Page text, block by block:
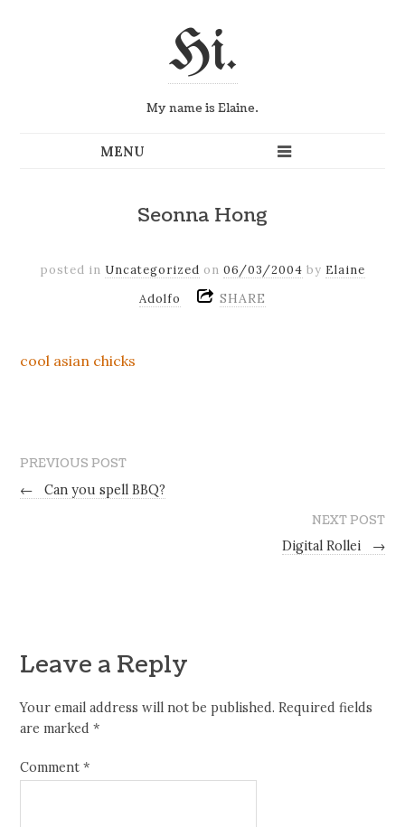
Hi.
My name is Elaine.
Seonna Hong
posted in Uncategorized on 06/03/2004 by Elaine
Adolfo
SHARE
cool asian chicks
PREVIOUS POST
←
Can you spell BBQ?
NEXT POST
Digital Rollei
→
Leave a Reply
Your email address will not be published. Required fields
are marked*
Comment*